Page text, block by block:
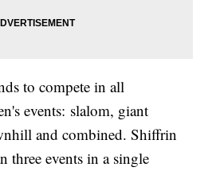
to compete in all
events: slalom, giant
and combined. Shiffrin
three events in a single